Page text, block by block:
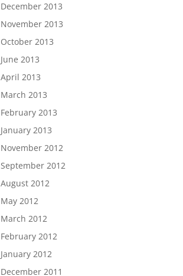
December 2013
November 2013
October 2013
June 2013
April 2013
March 2013
February 2013
January 2013
November 2012
September 2012
August 2012
May 2012
March 2012
February 2012
January 2012
December 2011